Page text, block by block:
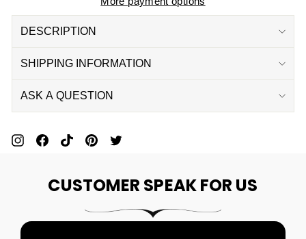
DESCRIPTION
SHIPPING INFORMATION
ASK A QUESTION
Pin
On
Pinterest
Share
On
Facebook
Pin
On
Pinterest
Pin
On
Pinterest
On
Twitter
CUSTOMER SPEAK FOR US